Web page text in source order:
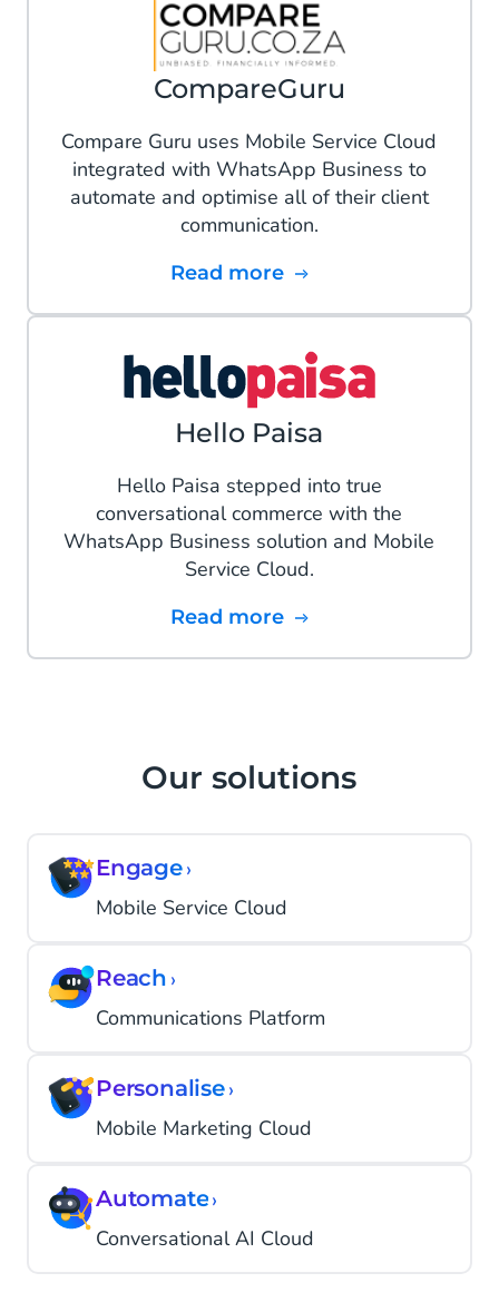
CompareGuru
Compare Guru uses Mobile Service Cloud
integrated with WhatsApp Business to
automate and optimise all of their client
communication.
Read more
Hello Paisa
Hello Paisa stepped into true
conversational commerce with the
WhatsApp Business solution and Mobile
Service Cloud.
Read more
Our solutions
Engage›
Mobile Service Cloud
Reach ›
Communications Platform
Personalise›
Mobile Marketing Cloud
Automate›
Conversational AI Cloud